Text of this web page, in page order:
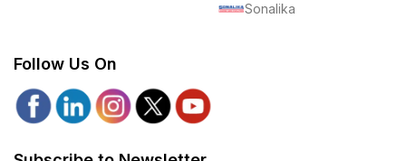
Sonalika
Follow Us On